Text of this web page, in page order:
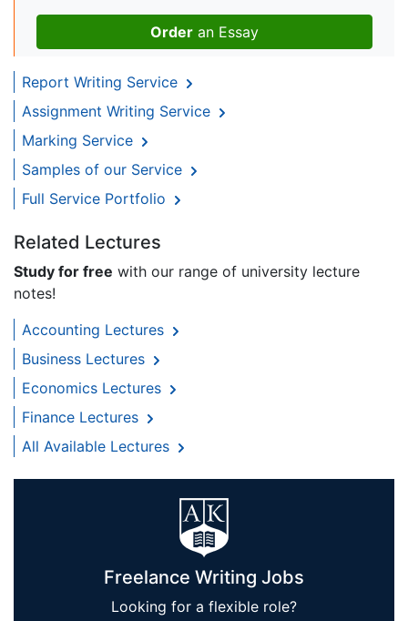
Order an Essay
Report Writing Service
Assignment Writing Service
Marking Service
Samples of our Service
Full Service Portfolio
Related Lectures
Study for free with our range of university lecture
notes!
Accounting Lectures
Business Lectures
Economics Lectures
Finance Lectures
All Available Lectures
Freelance Writing Jobs
Looking for a flexible role?